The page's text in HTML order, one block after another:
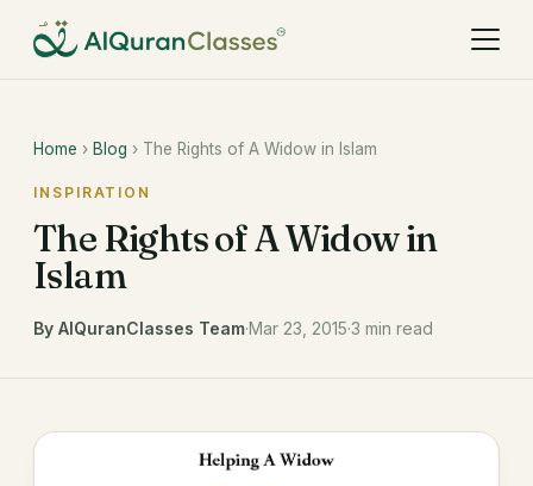
Home › Blog › The Rights of A Widow in Islam
INSPIRATION
The Rights of A Widow in
Islam
By AlQuranClasses Team·Mar 23, 2015·3 min read